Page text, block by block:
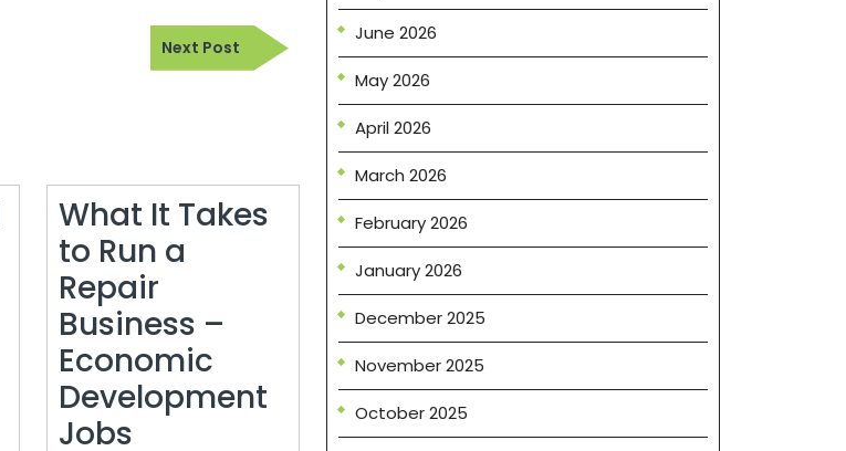
Next Post
Next
Post
What It Takes
to Run a
Repair
Business –
Economic
Development
JobsWhat
June 2026
May 2026
April 2026
March 2026
February 2026
January 2026
December 2025
November 2025
October 2025